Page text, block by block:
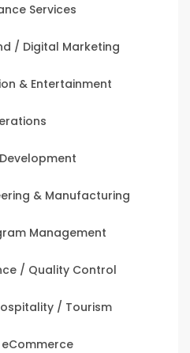
Services
/ Digital Marketing
& Entertainment
& Manufacturing
Management
/ Quality Control
/ Tourism